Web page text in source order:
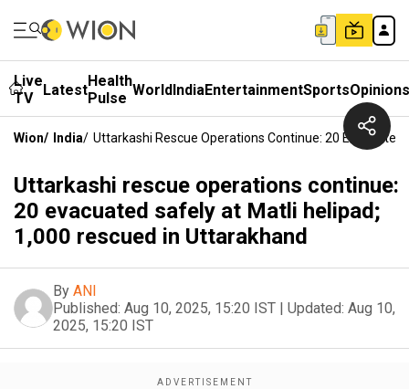
Live
TV
LatestHealth
Pulse WorldIndiaEntertainmentSportsOpinions
Wion/ India/ Uttarkashi Rescue Operations Continue: 20
Uttarkashi rescue operations continue:
20 evacuated safely at Matli helipad;
1,000 rescued in Uttarakhand
By ANI
Published: Aug 10, 2025, 15:20 IST | Updated: Aug 10,
2025, 15:20 IST